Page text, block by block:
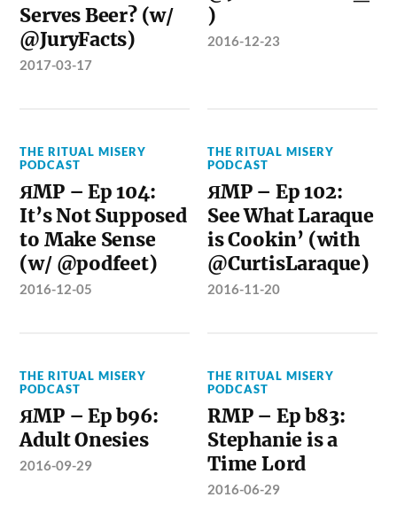
Serves Beer? (w/
@JuryFacts)
2017-03-17
)
2016-12-23
THE RITUAL MISERY
PODCAST
ЯMP – Ep 104:
It’s Not Supposed
to Make Sense
(w/ @podfeet)
2016-12-05
THE RITUAL MISERY
PODCAST
ЯMP – Ep 102:
See What Laraque
is Cookin’ (with
@CurtisLaraque)
2016-11-20
THE RITUAL MISERY
PODCAST
ЯMP – Ep b96:
Adult Onesies
2016-09-29
THE RITUAL MISERY
PODCAST
RMP – Ep b83:
Stephanie is a
Time Lord
2016-06-29